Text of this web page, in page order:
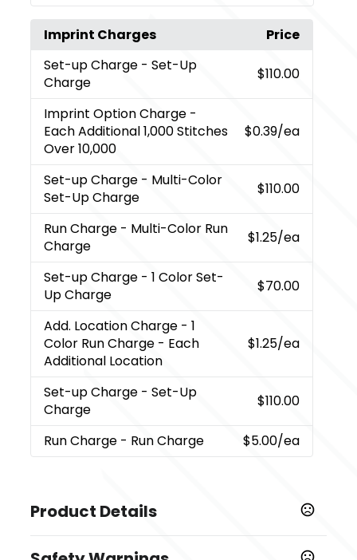
Imprint Charges
Price
Set-up Charge - Set-Up
Charge
$110.00
Imprint Option Charge -
Each Additional 1,000 Stitches
Over 10,000
$0.39/ea
Set-up Charge - Multi-Color
Set-Up Charge
$110.00
Run Charge - Multi-Color Run
Charge
$1.25/ea
Set-up Charge - 1 Color Set-
Up Charge
$70.00
Add. Location Charge - 1
Color Run Charge - Each
Additional Location
$1.25/ea
Set-up Charge - Set-Up
Charge
$110.00
Run Charge - Run Charge $5.00/ea
Product Details